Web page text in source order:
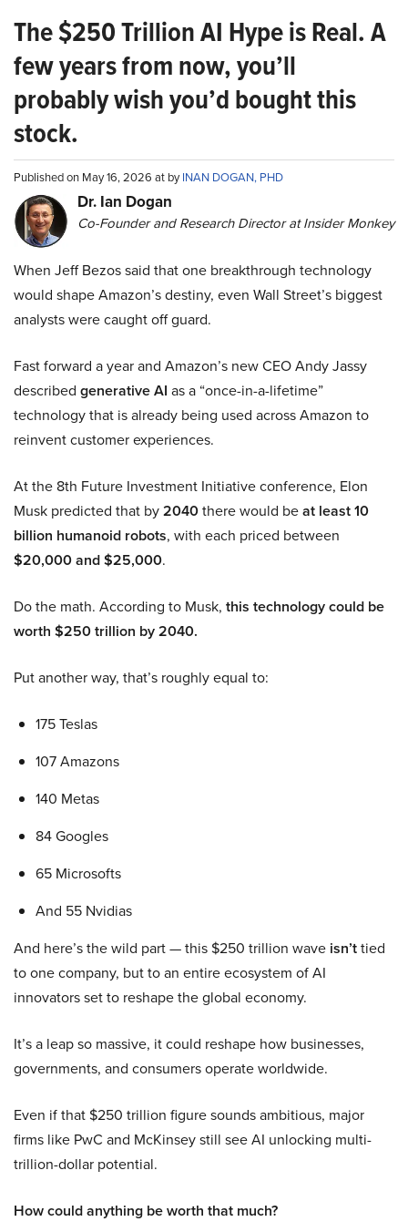
The $250 Trillion AI Hype is Real. A
few years from now, you’ll
probably wish you’d bought this
stock.
Published on May 16, 2026 at byINAN DOGAN, PHD
Dr. Ian Dogan
Co-Founder and Research Director at Insider Monkey
When Jeff Bezos said that one breakthrough technology
would shape Amazon’s destiny, even Wall Street’s biggest
analysts were caught off guard.
Fast forward a year and Amazon’s new CEO Andy Jassy
described generative AI as a “once-in-a-lifetime”
technology that is already being used across Amazon to
reinvent customer experiences.
At the 8th Future Investment Initiative conference, Elon
Musk predicted that by2040there would beat least 10
billion humanoid robots, with each priced between
$20,000 and $25,000.
Do the math. According to Musk, this technology could be
worth $250 trillion by 2040.
Put another way, that’s roughly equal to:
175 Teslas
107 Amazons
140 Metas
84 Googles
65 Microsofts
And 55 Nvidias
And here’s the wild part — this $250 trillion wave isn’ttied
to one company, but to an entire ecosystem of AI
innovators set to reshape the global economy.
It’s a leap so massive, it could reshape how businesses,
governments, and consumers operate worldwide.
Even if that $250 trillion figure sounds ambitious, major
firms like PwC and McKinsey still see AI unlocking multi-
trillion-dollar potential.
How could anything be worth that much?